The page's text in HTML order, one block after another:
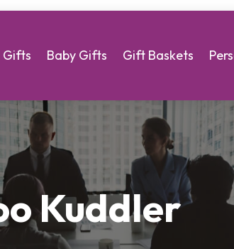
Gifts Baby Gifts Gift Baskets
Kuddler